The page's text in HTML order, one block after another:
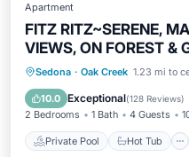
Apartment
FITZ RITZ~SERENE,
VIEWS, ON FOREST &
Sedona · Oak Creek 1.23 mi to
10.0 Exceptional(128 Reviews)
2 Bedrooms 1 Bath 4 Guests
Private Pool Hot Tub
Private Pool
Pool